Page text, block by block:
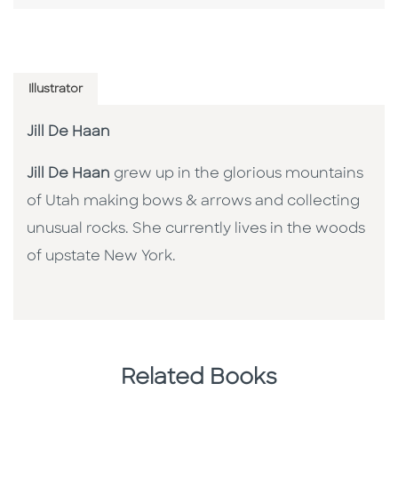
Illustrator
Jill De Haan
Jill De Haan grew up in the glorious mountains
of Utah making bows & arrows and collecting
unusual rocks. She currently lives in the woods
of upstate New York.
Related Books